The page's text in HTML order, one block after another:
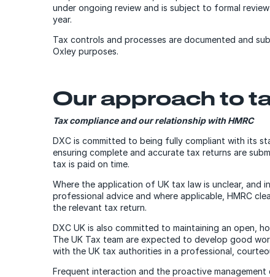
under ongoing review and is subject to formal
year.
Tax controls and processes are documented and
Oxley purposes.
Our approach to
Tax compliance and our relationship with HMRC
DXC is committed to being fully compliant with its
ensuring complete and accurate tax returns are
tax is paid on time.
Where the application of UK tax law is unclear, and
professional advice and where applicable, HMRC
the relevant tax return.
DXC UK is also committed to maintaining an open,
The UK Tax team are expected to develop good
with the UK tax authorities in a professional,
Frequent interaction and the proactive